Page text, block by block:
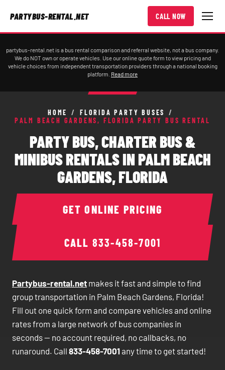
PARTYBUS-RENTAL.NET CALL NOW
partybus-rental.net is a bus rental comparison and referral website, not a bus company.
We do NOT own or operate vehicles. Use our online quote form to view pricing and
vehicle choices from independent transportation providers through a national booking
platform. Read more
HOME / FLORIDA PARTY BUSES
/
PALM BEACH GARDENS, FLORIDA PARTY BUS RENTAL
PARTY BUS, CHARTER BUS &
MINIBUS RENTALS IN PALM BEACH
GARDENS, FLORIDA
CALL 833-458-7001
GET ONLINE PRICING
Partybus-rental.net makes it fast and simple to find
group transportation in Palm Beach Gardens, Florida!
Fill out one quick form and compare vehicles and online
rates from a large network of bus companies in
seconds — no account required, no callbacks, no
runaround. Call 833-458-7001 any time to get started!